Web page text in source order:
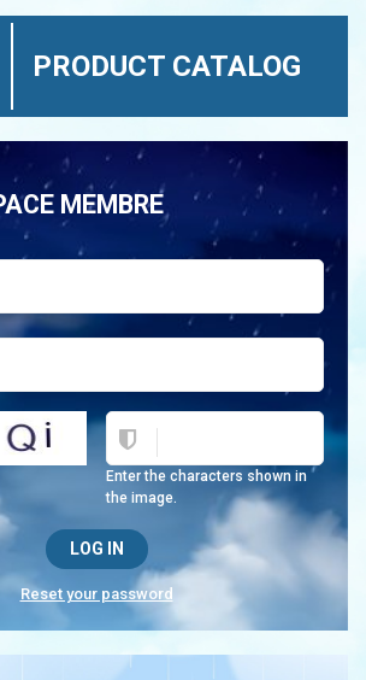
PRODUCT CATALOG
MEMBRE
Enter the characters shown in
the image.
Reset your password